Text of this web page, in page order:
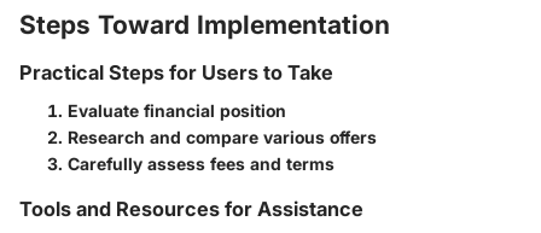
Steps Toward Implementation
Practical Steps for Users to Take
Evaluate financial position
Research and compare various offers
Carefully assess fees and terms
Tools and Resources for Assistance